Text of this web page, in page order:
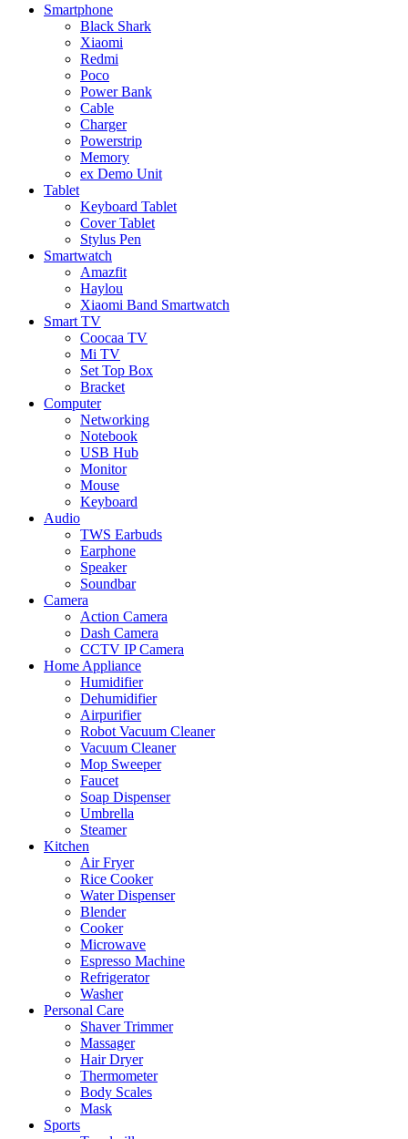
Smartphone
Black Shark
Xiaomi
Redmi
Poco
Power Bank
Cable
Charger
Powerstrip
Memory
ex Demo Unit
Tablet
Keyboard Tablet
Cover Tablet
Stylus Pen
Smartwatch
Amazfit
Haylou
Xiaomi Band Smartwatch
Smart TV
Coocaa TV
Mi TV
Set Top Box
Bracket
Computer
Networking
Notebook
USB Hub
Monitor
Mouse
Keyboard
Audio
TWS Earbuds
Earphone
Speaker
Soundbar
Camera
Action Camera
Dash Camera
CCTV IP Camera
Home Appliance
Humidifier
Dehumidifier
Airpurifier
Robot Vacuum Cleaner
Vacuum Cleaner
Mop Sweeper
Faucet
Soap Dispenser
Umbrella
Steamer
Kitchen
Air Fryer
Rice Cooker
Water Dispenser
Blender
Cooker
Microwave
Espresso Machine
Refrigerator
Washer
Personal Care
Shaver Trimmer
Massager
Hair Dryer
Thermometer
Body Scales
Mask
Sports